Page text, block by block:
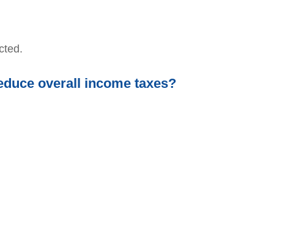
overall income taxes?